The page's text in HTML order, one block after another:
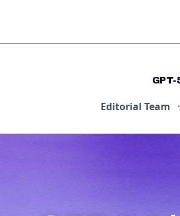
Editorial Team ·